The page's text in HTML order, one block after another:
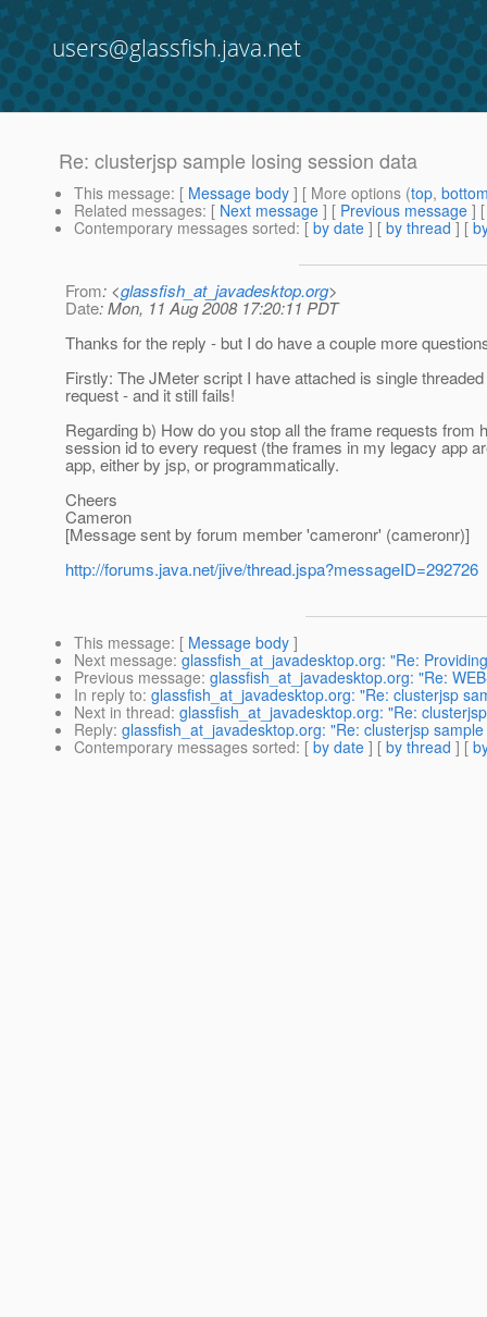
users@glassfish.java.net
Re: clusterjsp sample losing session data
This message: [ Message body ] [ More options (top,
Related messages: [ Next message ] [ Previous message ]
Contemporary messages sorted: [ by date ] [ by thread ] [
From: <glassfish_at_javadesktop.org>
Date: Mon, 11 Aug 2008 17:20:11 PDT
Thanks for the reply - but I do have a couple more
Firstly: The JMeter script I have attached is single
request - and it still fails!
Regarding b) How do you stop all the frame requests
session id to every request (the frames in my legacy app
app, either by jsp, or programmatically.
Cheers
Cameron
[Message sent by forum member 'cameronr' (cameronr)]
http://forums.java.net/jive/thread.jspa?messageID=292726
This message: [ Message body ]
Next message: glassfish_at_javadesktop.org: "Re:
Previous message: glassfish_at_javadesktop.org: "Re:
In reply to: glassfish_at_javadesktop.org: "Re: clusterjsp
Next in thread: glassfish_at_javadesktop.org: "Re:
Reply: glassfish_at_javadesktop.org: "Re: clusterjsp
Contemporary messages sorted: [ by date ] [ by thread ] [